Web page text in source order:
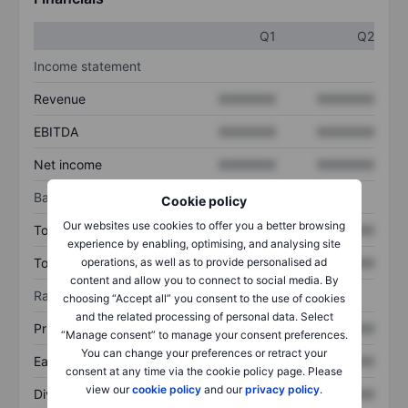
Cookie policy
Our websites use cookies to offer you a better browsing
experience by enabling, optimising, and analysing site
operations, as well as to provide personalised ad
content and allow you to connect to social media. By
choosing “Accept all” you consent to the use of cookies
and the related processing of personal data. Select
“Manage consent” to manage your consent preferences.
You can change your preferences or retract your
consent at any time via the cookie policy page. Please
view ourcookie policy and ourprivacy policy.
Q1
Q2
Income statement
Revenue
EBITDA
Net income
Balance sheet
Total assets XXXXXXX XXXXXXX
Total debt XXXXXXX XXXXXXX
Ratios
Price/sales XXXXXXX
Earnings per share XXXXXXX XXXXXXX
Dividend per share XXXXXXX XXXXXXX